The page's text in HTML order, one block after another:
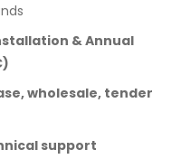
& Annual
wholesale, tender
support